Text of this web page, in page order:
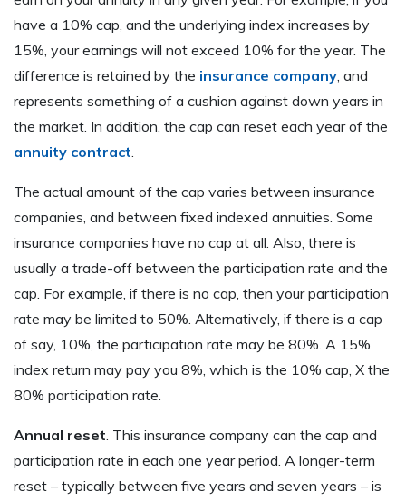
have a 10% cap, and the underlying index increases by
15%, your earnings will not exceed 10% for the year. The
difference is retained by the insurance company , and
represents something of a cushion against down years in
the market. In addition, the cap can reset each year of the
annuity contract
The actual amount of the cap varies between insurance
companies, and between fixed indexed annuities. Some
insurance companies have no cap at all. Also, there is
usually a trade-off between the participation rate and the
cap. For example, if there is no cap, then your participation
rate may be limited to 50%. Alternatively, if there is a cap
of say, 10%, the participation rate may be 80%. A 15%
index return may pay you 8%, which is the 10% cap, X the
80% participation rate.
Annual reset . This insurance company can the cap and
participation rate in each one year period. A longer-term
reset – typically between five years and seven years – is